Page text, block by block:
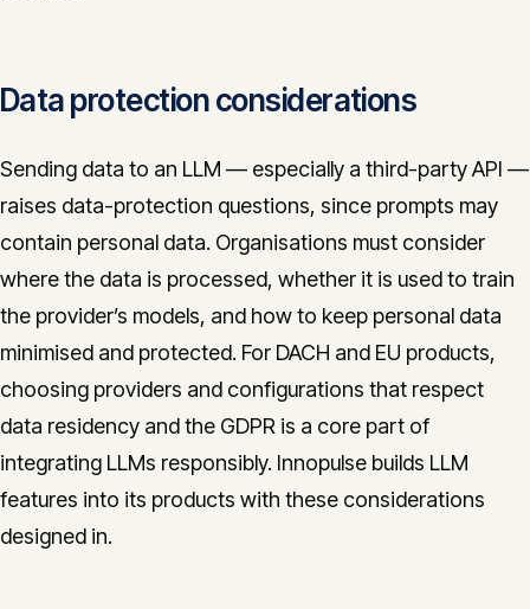
Data protection considerations
Sending data to an LLM — especially a third-party API —
raises data-protection questions, since prompts may
contain personal data. Organisations must consider
where the data is processed, whether it is used to train
the provider’s models, and how to keep personal data
minimised and protected. For DACH and EU products,
choosing providers and configurations that respect
data residency and the GDPR is a core part of
integrating LLMs responsibly. Innopulse builds LLM
features into its products with these considerations
designed in.